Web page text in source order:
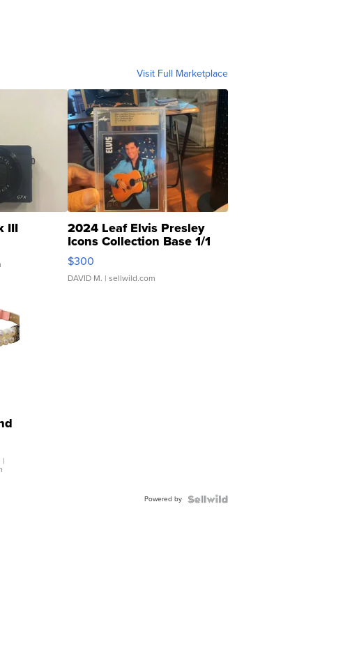
Visit Full Marketplace
III 2024 Leaf Elvis Presley
Icons Collection Base 1/1
SSP Clear ...
$300
DAVID M. | sellwild.com
|
Powered by